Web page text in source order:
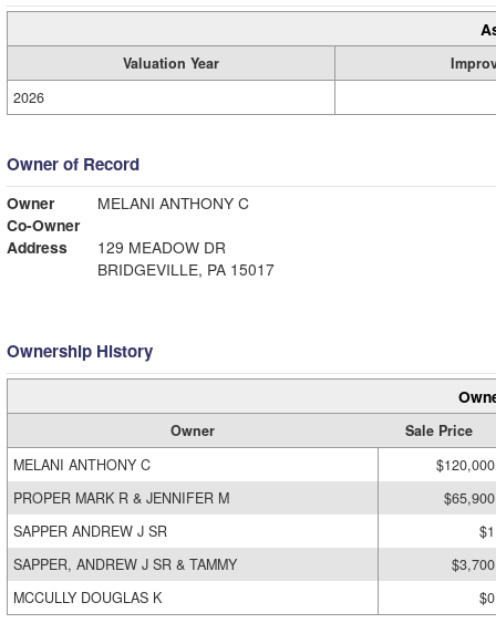
Valuation Year
2026
Owner of Record
Owner
MELANI ANTHONY C
Co-Owner
Address
129 MEADOW DR
BRIDGEVILLE, PA 15017
Ownership History
Owner
Sale Price
MELANI ANTHONY C
$120,000
PROPER MARK R & JENNIFER M
$65,900
SAPPER ANDREW J SR
$1
SAPPER, ANDREW J SR & TAMMY
$3,700
MCCULLY DOUGLAS K
$0